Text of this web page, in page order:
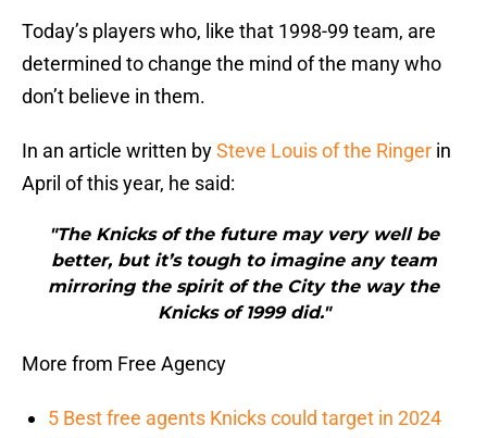
Today’s players who, like that 1998-99 team, are
determined to change the mind of the many who
don’t believe in them.
In an article written bySteve Louis of the Ringer in
April of this year, he said:
"The Knicks of the future may very well be
better, but it’s tough to imagine any team
mirroring the spirit of the City the way the
Knicks of 1999 did."
More from Free Agency
5 Best free agents Knicks could target in 2024